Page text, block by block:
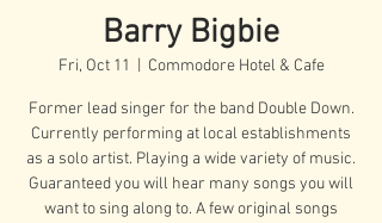
Barry Bigbie
Fri, Oct 11 Commodore Hotel & Cafe
Former lead singer for the band Double Down.
Currently performing at local establishments
as a solo artist. Playing a wide variety of music.
Guaranteed you will hear many songs you will
want to sing along to. A few original songs